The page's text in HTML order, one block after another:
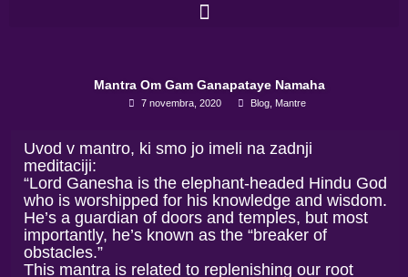
Mantra Om Gam Ganapataye Namaha
7 novembra, 2020 Blog, Mantre
Uvod v mantro, ki smo jo imeli na zadnji
meditaciji:
“Lord Ganesha is the elephant-headed Hindu God
who is worshipped for his knowledge and wisdom.
He’s a guardian of doors and temples, but most
importantly, he’s known as the “breaker of
obstacles.”
This mantra is related to replenishing our root